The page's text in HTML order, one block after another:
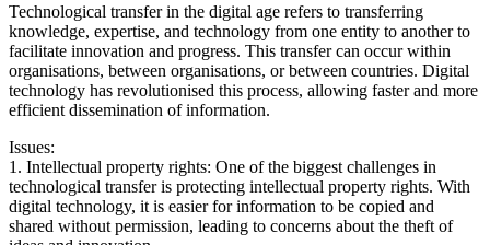
Technological transfer in the digital age refers to transferring
knowledge, expertise, and technology from one entity to another to
facilitate innovation and progress. This transfer can occur within
organisations, between organisations, or between countries. Digital
technology has revolutionised this process, allowing faster and more
efficient dissemination of information.
Issues:
1. Intellectual property rights: One of the biggest challenges in
technological transfer is protecting intellectual property rights. With
digital technology, it is easier for information to be copied and
shared without permission, leading to concerns about the theft of